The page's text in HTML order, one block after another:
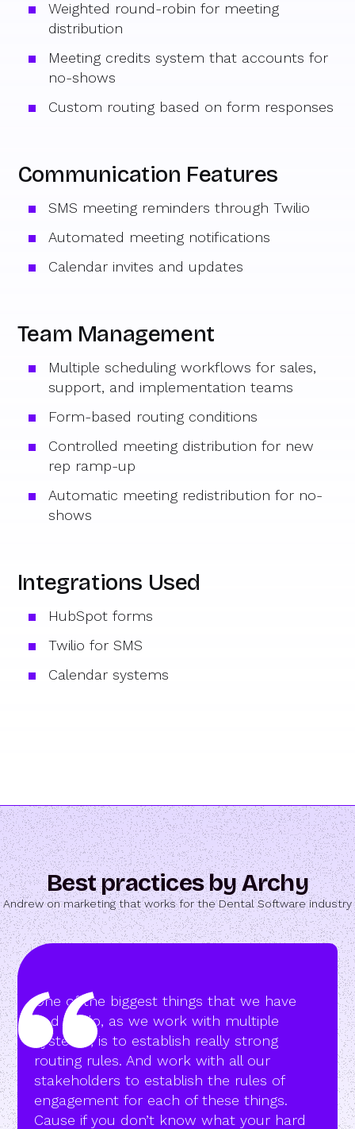
Weighted round-robin for meeting
distribution
Meeting credits system that accounts for
no-shows
Custom routing based on form responses
Communication Features
SMS meeting reminders through Twilio
Automated meeting notifications
Calendar invites and updates
Team Management
Multiple scheduling workflows for sales,
support, and implementation teams
Form-based routing conditions
Controlled meeting distribution for new
rep ramp-up
Automatic meeting redistribution for no-
shows
Integrations Used
HubSpot forms
Twilio for SMS
Calendar systems
Best practices by Archy
Andrew on marketing that works for the Dental Software industry
One of the biggest things that we have
had to do, as we work with multiple
systems, is to establish really strong
routing rules. And work with all our
stakeholders to establish the rules of
engagement for each of these things.
Cause if you don’t know what your hard